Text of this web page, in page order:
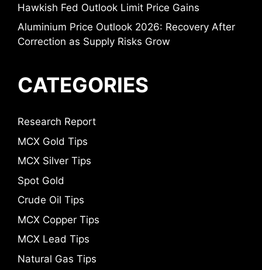
Hawkish Fed Outlook Limit Price Gains
Aluminium Price Outlook 2026: Recovery After
Correction as Supply Risks Grow
CATEGORIES
Research Report
MCX Gold Tips
MCX Silver Tips
Spot Gold
Crude Oil Tips
MCX Copper Tips
MCX Lead Tips
Natural Gas Tips